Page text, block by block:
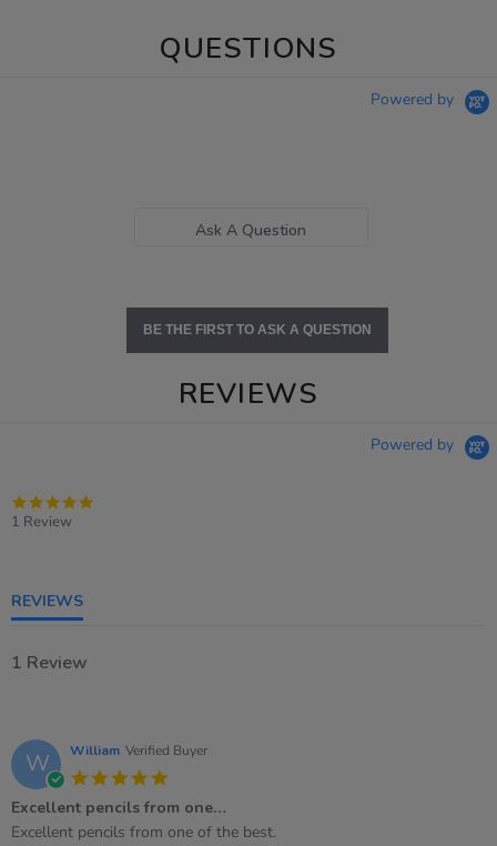
QUESTIONS
Powered by
Ask A Question
BE THE FIRST TO ASK A QUESTION
REVIEWS
Powered by
1 Review
REVIEWS
1 Review
W William Verified Buyer
rating
Excellent pencils from one…
Review
review
Excellent pencils from one of the best.